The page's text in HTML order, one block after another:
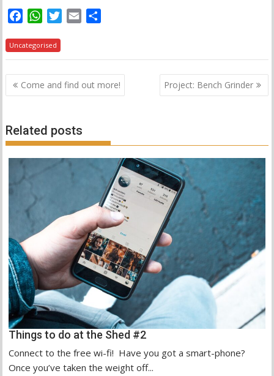
c
e
b
o
W
a
t
s
A
T
t
t
e
i
l
r
e
Uncategorised
Post
navigation
Come and find out more! Project: Bench Grinder
Related posts
Things to do at the Shed #2
Connect to the free wi-fi! Have you got a smart-phone?
Once you’ve taken the weight off...